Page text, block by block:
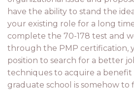
have the ability to stand the
your existing role for a long
complete the 70-178 test and
through the PMP certification,
position to search for a better
techniques to acquire a
graduate school is somehow to